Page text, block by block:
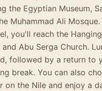
the Egyptian Museum,
Muhammad Ali
you'll reach the
and Abu Serga Church.
followed by a return to
break. You can also
on the Nile and enjoy a